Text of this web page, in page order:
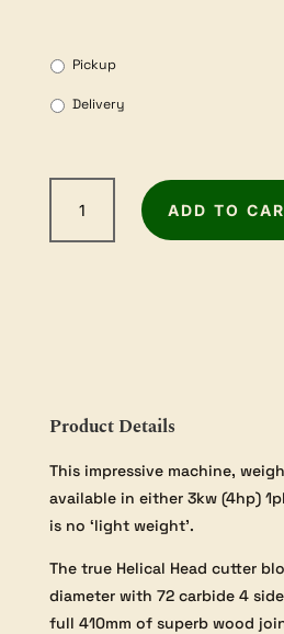
Pickup
Delivery
PT410A
Thicknesser
Phase
quantity
ADD TO
Product Details
This impressive machine,
available in either 3kw (4hp)
is no ‘light weight’.
The true Helical Head cutter
diameter with 72 carbide 4
full 410mm of superb wood